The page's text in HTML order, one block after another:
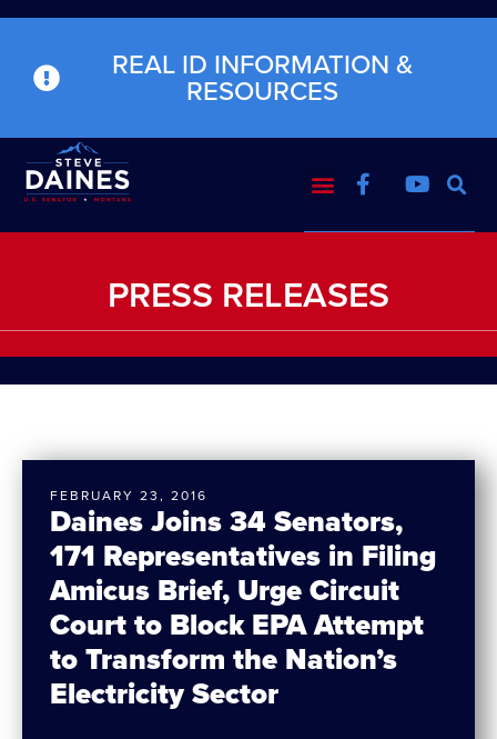
REAL ID INFORMATION &
RESOURCES
PRESS RELEASES
Daines Joins 34 Senators,
171 Representatives in Filing
Amicus Brief, Urge Circuit
Court to Block EPA Attempt
to Transform the Nation’s
Electricity Sector
FEBRUARY 23, 2016